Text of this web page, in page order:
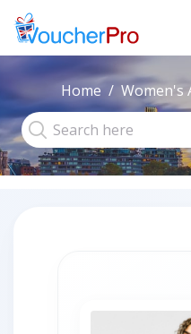
Home Women's